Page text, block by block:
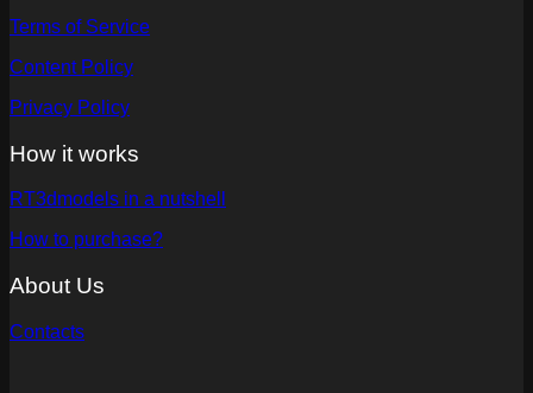
Terms of Service
Content Policy
Privacy Policy
How it works
RT3dmodels in a nutshell
How to purchase?
About Us
Contacts